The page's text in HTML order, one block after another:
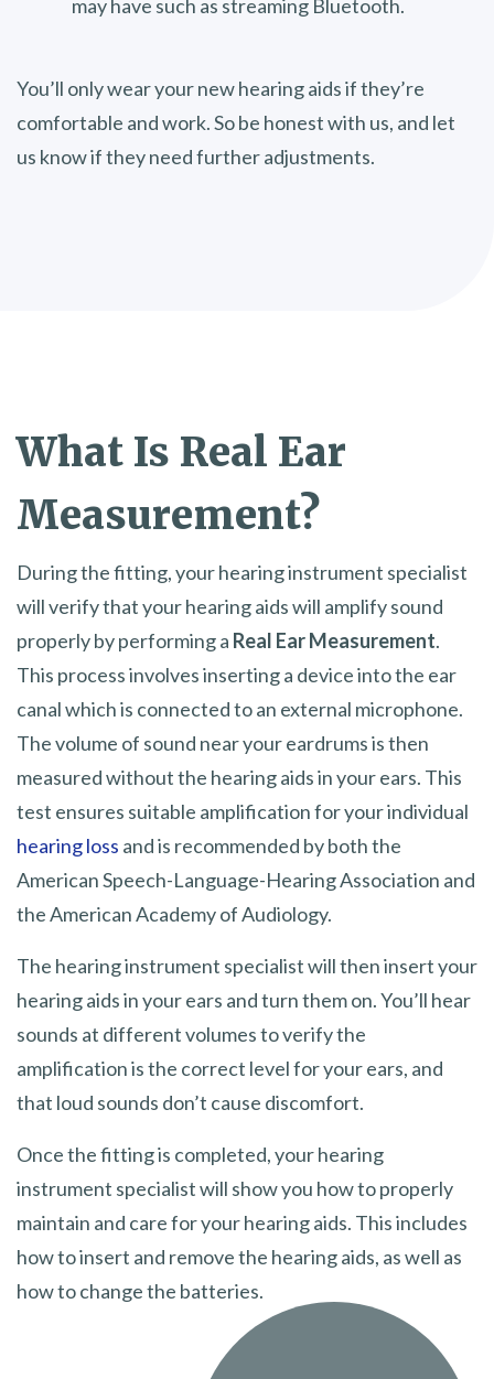
may have such as streaming Bluetooth.
You’ll only wear your new hearing aids if they’re
comfortable and work. So be honest with us, and let
us know if they need further adjustments.
What Is Real Ear
Measurement?
During the fitting, your hearing instrument specialist
will verify that your hearing aids will amplify sound
properly by performing a Real Ear Measurement.
This process involves inserting a device into the ear
canal which is connected to an external microphone.
The volume of sound near your eardrums is then
measured without the hearing aids in your ears. This
test ensures suitable amplification for your individual
hearing loss and is recommended by both the
American Speech-Language-Hearing Association and
the American Academy of Audiology.
The hearing instrument specialist will then insert your
hearing aids in your ears and turn them on. You’ll hear
sounds at different volumes to verify the
amplification is the correct level for your ears, and
that loud sounds don’t cause discomfort.
Once the fitting is completed, your hearing
instrument specialist will show you how to properly
maintain and care for your hearing aids. This includes
how to insert and remove the hearing aids, as well as
how to change the batteries.